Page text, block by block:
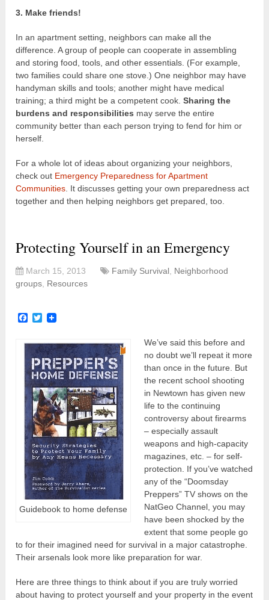
3. Make friends!
In an apartment setting, neighbors can make all the
difference. A group of people can cooperate in assembling
and storing food, tools, and other essentials. (For example,
two families could share one stove.) One neighbor may have
handyman skills and tools; another might have medical
training; a third might be a competent cook.Sharing the
burdens and responsibilities may serve the entire
community better than each person trying to fend for him or
herself.
For a whole lot of ideas about organizing your neighbors,
check out Emergency Preparedness for Apartment
Communities . It discusses getting your own preparedness act
together and then helping neighbors get prepared, too.
Protecting Yourself in an Emergency
March 15, 2013 Family Survival Neighborhood
groups Resources
Facebook
Twitter
Guidebook to home defense
We’ve said this before and
no doubt we’ll repeat it more
than once in the future. But
the recent school shooting
in Newtown has given new
life to the continuing
controversy about firearms
– especially assault
weapons and high-capacity
magazines, etc. – for self-
protection. If you’ve watched
any of the “Doomsday
Preppers” TV shows on the
NatGeo Channel, you may
have been shocked by the
extent that some people go
to for their imagined need for survival in a major catastrophe.
Their arsenals look more like preparation for war.
Here are three things to think about if you are truly worried
about having to protect yourself and your property in the event